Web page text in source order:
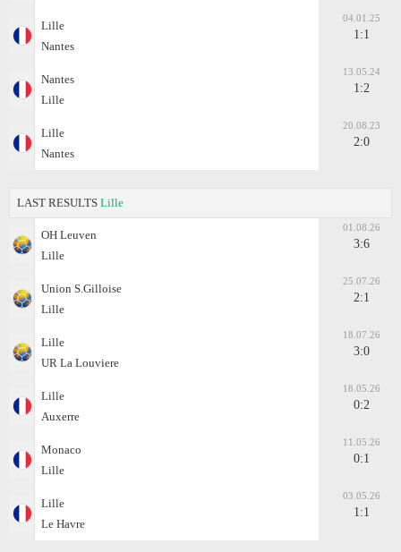
Lille
Nantes
04.01.25
1:1
Nantes
Lille
13.05.24
1:2
Lille
Nantes
20.08.23
2:0
LAST RESULTS Lille
OH Leuven
Lille
01.08.26
3:6
Union S.Gilloise
Lille
25.07.26
2:1
Lille
UR La Louviere
18.07.26
3:0
Lille
Auxerre
18.05.26
0:2
Monaco
Lille
11.05.26
0:1
Lille
Le Havre
03.05.26
1:1